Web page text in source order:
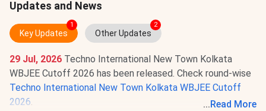
Updates and News
Key Updates
1
Other Updates
2
29 Jul, 2026 Techno International New Town Kolkata
WBJEE Cutoff 2026 has been released. Check round-wise
Techno International New Town Kolkata WBJEE Cutoff
2026.
... Read More